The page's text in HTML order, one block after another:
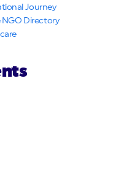
Journey
NGO Directory